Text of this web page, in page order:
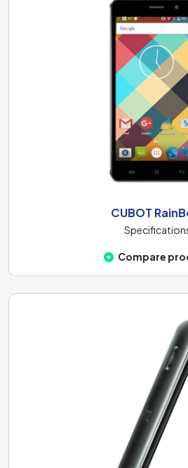
CUBOT
Compare